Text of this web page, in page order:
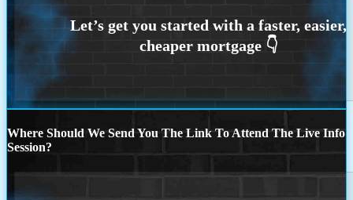
Where Should We Send You The Link To Attend The Live Info
Session?